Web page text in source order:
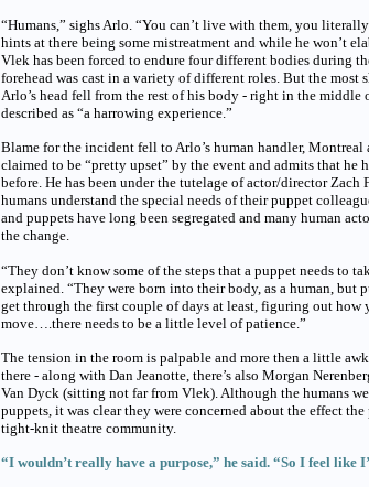
“Humans,” sighs Arlo. “You can’t live with them, you
hints at there being some mistreatment and while he won’t
Vlek has been forced to endure four different bodies during
forehead was cast in a variety of different roles. But the most
Arlo’s head fell from the rest of his body - right in the middle
described as “a harrowing experience.”
Blame for the incident fell to Arlo’s human handler, Montreal
claimed to be “pretty upset” by the event and admits that he
before. He has been under the tutelage of actor/director Zach
humans understand the special needs of their puppet
and puppets have long been segregated and many human
the change.
“They don’t know some of the steps that a puppet needs to
explained. “They were born into their body, as a human, but
get through the first couple of days at least, figuring out how
move….there needs to be a little level of patience.”
The tension in the room is palpable and more then a little
there - along with Dan Jeanotte, there’s also Morgan
Van Dyck (sitting not far from Vlek). Although the humans
puppets, it was clear they were concerned about the effect
tight-knit theatre community.
“I wouldn’t really have a purpose,” he said. “So I feel like